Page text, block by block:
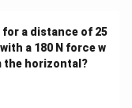
=
0
for a distance of 25
a 180 N force w
the horizontal?